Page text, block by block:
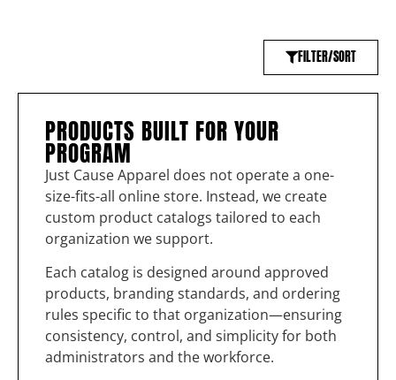
FILTER/SORT
PRODUCTS BUILT FOR YOUR
PROGRAM
Just Cause Apparel does not operate a one-
size-fits-all online store. Instead, we create
custom product catalogs tailored to each
organization we support.
Each catalog is designed around approved
products, branding standards, and ordering
rules specific to that organization—ensuring
consistency, control, and simplicity for both
administrators and the workforce.